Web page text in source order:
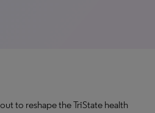
to reshape the TriState health